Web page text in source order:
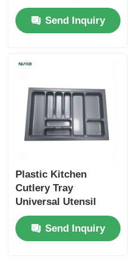
Rice Container
Silverware Storage
OrganizerSend Inquiry
Plastic Kitchen
Cutlery Tray
Universal Utensil
Drawer Organiser
BPA FreeSend Inquiry